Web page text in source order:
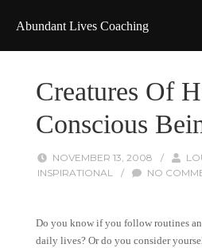
Abundant Lives Coaching
Creatures Of
Conscious
NOVEMBER 13, 2008 /
INSPIRATIONAL
/ NO
Do you know if you follow routines
daily lives? Or do you consider